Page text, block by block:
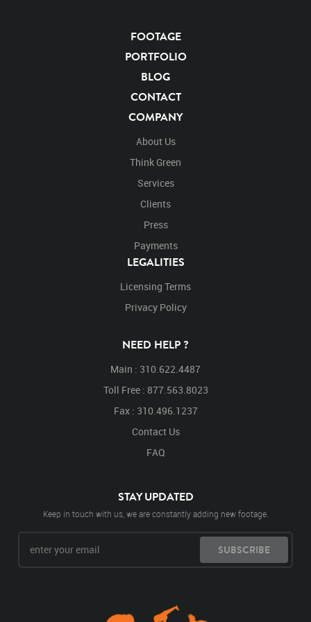
FOOTAGE
PORTFOLIO
BLOG
CONTACT
COMPANY
About Us
Think Green
Services
Clients
Press
Payments
LEGALITIES
Licensing Terms
Privacy Policy
NEED HELP ?
Main : 310.622.4487
Toll Free : 877.563.8023
Fax : 310.496.1237
Contact Us
FAQ
STAY UPDATED
Keep in touch with us, we are constantly adding new footage.
SUBSCRIBE